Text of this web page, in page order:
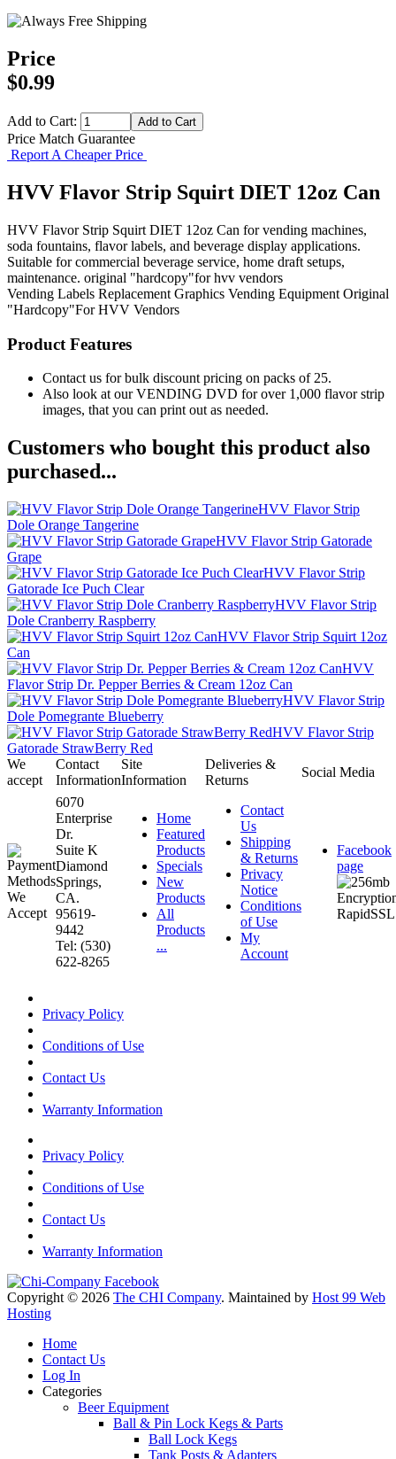
Price
$0.99
Add to Cart:
Price Match Guarantee
Report A Cheaper Price
HVV Flavor Strip Squirt DIET 12oz Can
HVV Flavor Strip Squirt DIET 12oz Can for vending machines,
soda fountains, flavor labels, and beverage display applications.
Suitable for commercial beverage service, home draft setups,
maintenance. original "hardcopy"for hvv vendors
Vending Labels Replacement Graphics Vending Equipment Original
"Hardcopy"For HVV Vendors
Product Features
Contact us for bulk discount pricing on packs of 25.
Also look at our VENDING DVD for over 1,000 flavor strip
images, that you can print out as needed.
Customers who bought this product also
purchased...
HVV Flavor Strip
Dole Orange Tangerine
HVV Flavor Strip Gatorade
Grape
HVV Flavor Strip
Gatorade Ice Puch Clear
HVV Flavor Strip
Dole Cranberry Raspberry
HVV Flavor Strip Squirt 12oz
Can
HVV
Flavor Strip Dr. Pepper Berries & Cream 12oz Can
HVV Flavor Strip
Dole Pomegrante Blueberry
HVV Flavor Strip
Gatorade StrawBerry Red
We
accept
Contact
Information
Site
Information
Deliveries &
Returns
Social Media
6070
Enterprise
Dr.
Suite K
Diamond
Springs,
CA.
95619-
9442
Tel: (530)
622-8265
Home
Featured
Products
Specials
New
Products
All
Products
...
Contact
Us
Shipping
& Returns
Privacy
Notice
Conditions
of Use
My
Account
Facebook
page
Privacy Policy
Conditions of Use
Contact Us
Warranty Information
Privacy Policy
Conditions of Use
Contact Us
Warranty Information
Copyright © 2026 The CHI Company. Maintained by Host 99 Web
Hosting
Home
Contact Us
Log In
Categories
Beer Equipment
Ball & Pin Lock Kegs & Parts
Ball Lock Kegs
Tank Posts & Adapters